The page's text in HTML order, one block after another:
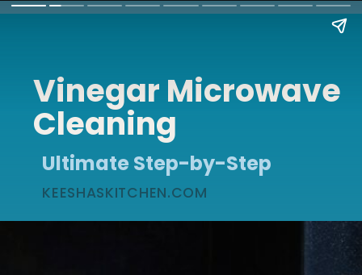
Vinegar Microwave
Cleaning
Ultimate Step-by-Step
KEESHASKITCHEN.COM